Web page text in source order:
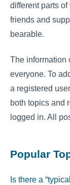
different parts
friends and
bearable.
The information
everyone. To
a registered
both topics and
logged in. All
Popular
Is there a